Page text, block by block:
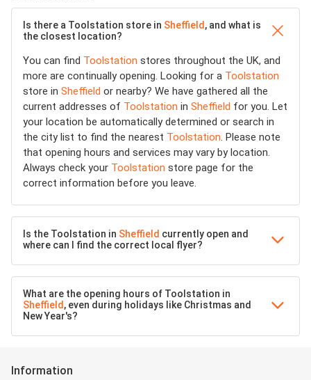
Is there a Toolstation store in Sheffield , and what is
the closest location?
You can find Toolstation stores throughout the UK, and
more are continually opening. Looking for a Toolstation
store in Sheffield or nearby? We have gathered all the
current addresses of Toolstation in Sheffield for you. Let
your location be automatically determined or search in
the city list to find the nearest Toolstation. Please note
that opening hours and services may vary by location.
Always check your Toolstation store page for the
correct information before you leave.
Is the Toolstation in Sheffield currently open and
where can I find the correct local flyer?
What are the opening hours of Toolstation in
Sheffield , even during holidays like Christmas and
New Year's?
Information